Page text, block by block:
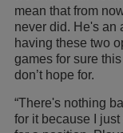
mean that from
never did. He's an
having these two
games for sure
don’t hope for.
“There's nothing
for it because I